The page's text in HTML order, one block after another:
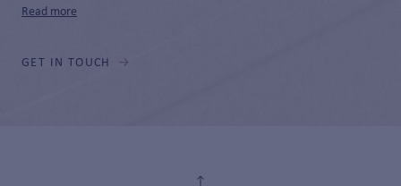
Read more
GET IN TOUCH